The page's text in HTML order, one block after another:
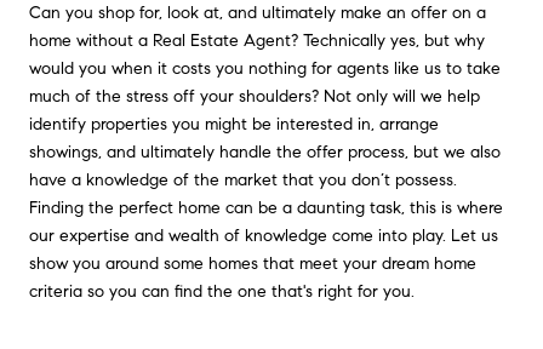
Can you shop for, look at, and ultimately make an offer on a
home without a Real Estate Agent? Technically yes, but why
would you when it costs you nothing for agents like us to take
much of the stress off your shoulders? Not only will we help
identify properties you might be interested in, arrange
showings, and ultimately handle the offer process, but we also
have a knowledge of the market that you don’t possess.
Finding the perfect home can be a daunting task, this is where
our expertise and wealth of knowledge come into play. Let us
show you around some homes that meet your dream home
criteria so you can find the one that's right for you.